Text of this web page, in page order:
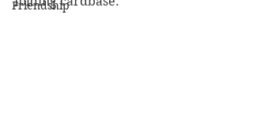
Friendship